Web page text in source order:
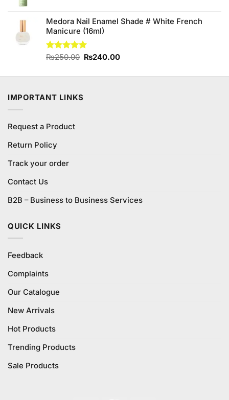
₨1,280.00.₨1,200.00.
Medora Nail Enamel Shade # White French
Manicure (16ml)
Rated5.00
₨250.00 Original
was:
₨240.00Current
is:
IMPORTANT LINKS
Request a Product
Return Policy
Track your order
Contact Us
B2B – Business to Business Services
QUICK LINKS
Feedback
Complaints
Our Catalogue
New Arrivals
Hot Products
Trending Products
Sale Products